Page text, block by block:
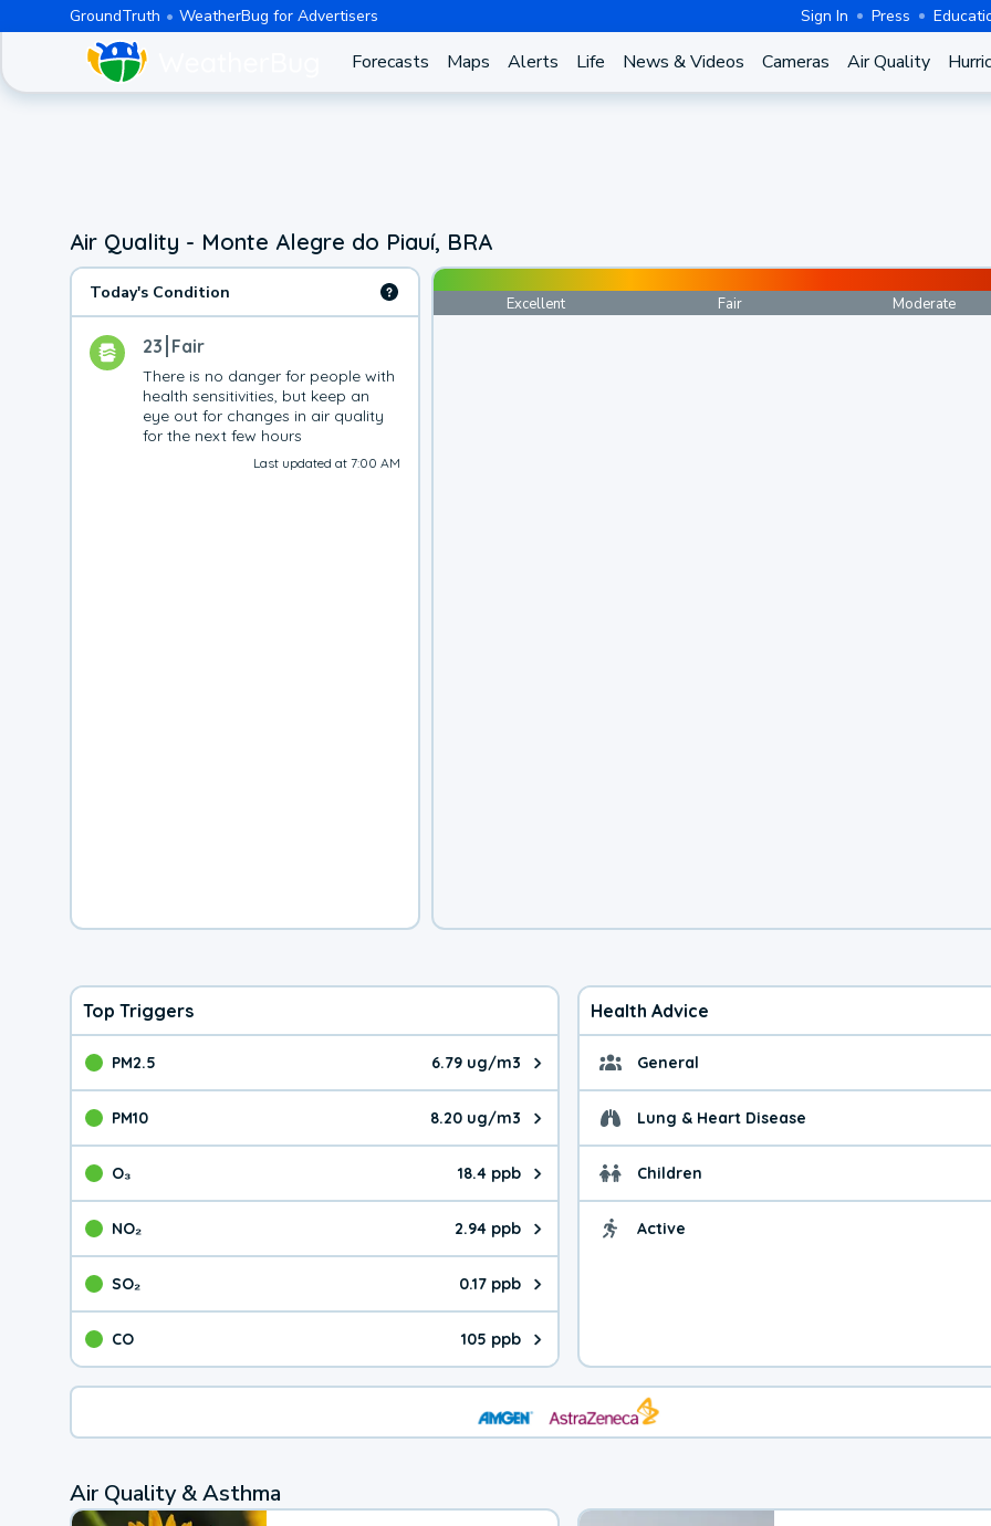
GroundTruth WeatherBug for Advertisers Sign In Press
Forecasts Maps Alerts Life News & Videos Cameras Air Quality
Air Quality - Monte Alegre do Piauí, BRA
Today's Condition
23 Fair
There is no danger for people with
health sensitivities, but keep an
eye out for changes in air quality
for the next few hours
Last updated at 7:00 AM
Excellent Fair Moderate
Top Triggers
PM2.5 6.79 ug/m3
The pollutant PM2.5 value is 6.79 micrograms per cubic meter. Main sources are
PM10 8.20 ug/m3
The pollutant PM10 value is 8.20 micrograms per cubic meter. Main sources are
O₃ 18.4 ppb
The pollutant O₃ value is 18.4 parts per billion. Ozone is created in a chemical
NO₂ 2.94 ppb
The pollutant NO₂ value is 2.94 parts per billion. Main sources are fuel burning
SO₂ 0.17 ppb
The pollutant SO₂ value is 0.17 parts per billion. Main sources are burning
CO 105 ppb
The pollutant CO value is 105 parts per billion. CO is a product of incomplete
Health Advice
General General health
Lung & Heart Disease Health advice for
Children Health advice for
Active Health advice for
Air Quality & Asthma